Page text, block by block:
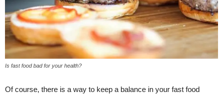
Is fast food bad for your health?
Of course, there is a way to keep a balance in your fast food